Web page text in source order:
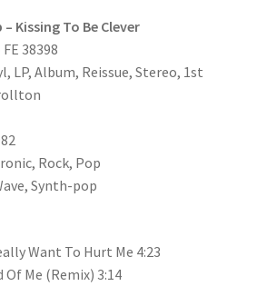
Kissing To Be Clever
38398
LP, Album, Reissue, Stereo, 1st
Rock, Pop
Synth-pop
Want To Hurt Me 4:23
Me (Remix) 3:14